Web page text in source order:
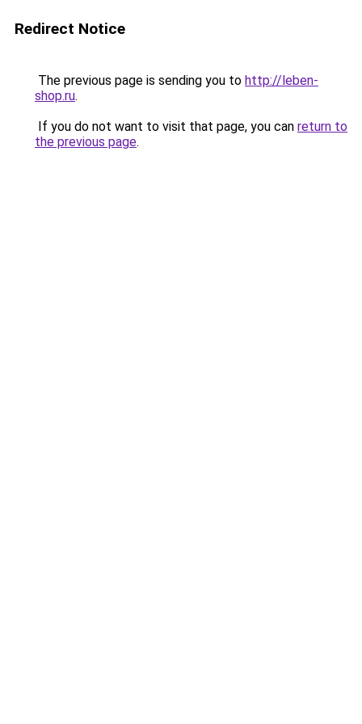
Redirect Notice
The previous page is sending you to http://leben-
shop.ru.
If you do not want to visit that page, you can return to
the previous page.